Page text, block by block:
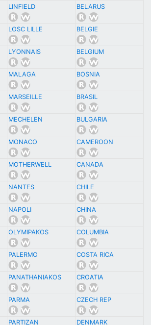
LINFIELD BELARUS
LOSC LILLE BELGIE
LYONNAIS BELGIUM
MALAGA BOSNIA
MARSEILLE BRASIL
MECHELEN BULGARIA
MONACO CAMEROON
MOTHERWELL CANADA
NANTES CHILE
NAPOLI CHINA
OLYMIPAKOS COLUMBIA
PALERMO COSTA RICA
PANATHANIAKOS CROATIA
PARMA CZECH REP
PARTIZAN DENMARK